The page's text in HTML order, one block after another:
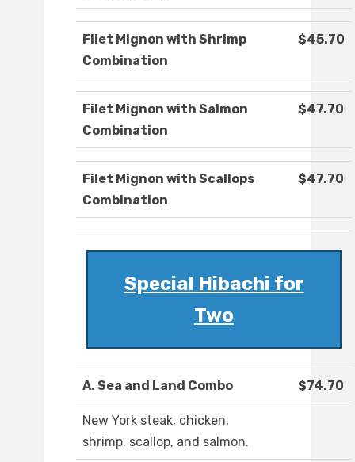
Filet Mignon with Shrimp
Combination
$45.70
Filet Mignon with Salmon
Combination
$47.70
Filet Mignon with Scallops
Combination
$47.70
Special Hibachi for
Two
A. Sea and Land Combo $74.70
New York steak, chicken,
shrimp, scallop, and salmon.